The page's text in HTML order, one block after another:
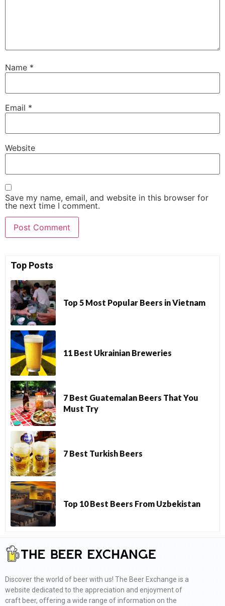
Name *
Email *
Website
Save my name, email, and website in this browser for
the next time I comment.
Top Posts
Top 5 Most Popular Beers in Vietnam
11 Best Ukrainian Breweries
7 Best Guatemalan Beers That You
Must Try
7 Best Turkish Beers
Top 10 Best Beers From Uzbekistan
Discover the world of beer with us! The Beer Exchange is a
website dedicated to the appreciation and enjoyment of
craft beer, offering a wide range of information on the